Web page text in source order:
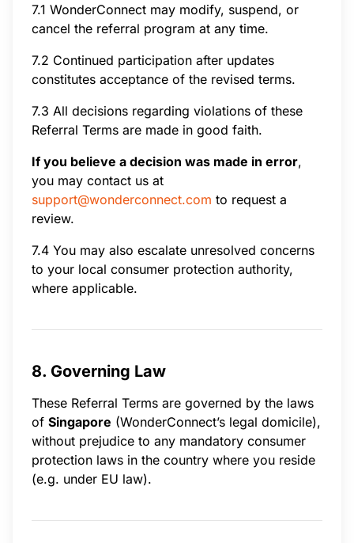
7.1 WonderConnect may modify, suspend, or
cancel the referral program at any time.
7.2 Continued participation after updates
constitutes acceptance of the revised terms.
7.3 All decisions regarding violations of these
Referral Terms are made in good faith.
If you believe a decision was made in error,
you may contact us at
support@wonderconnect.com to request a
review.
7.4 You may also escalate unresolved concerns
to your local consumer protection authority,
where applicable.
8. Governing Law
These Referral Terms are governed by the laws
of Singapore (WonderConnect’s legal domicile),
without prejudice to any mandatory consumer
protection laws in the country where you reside
(e.g. under EU law).